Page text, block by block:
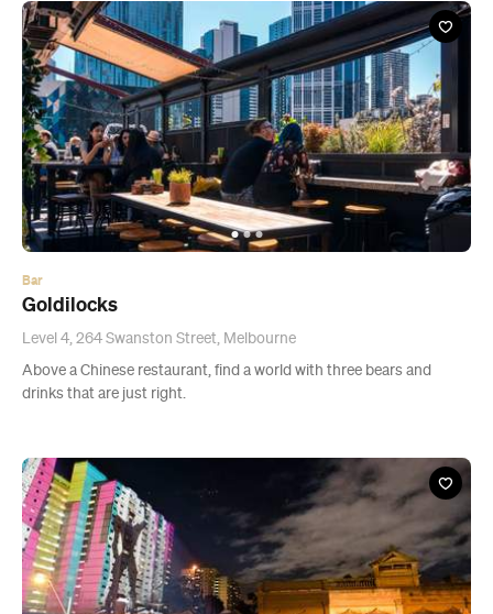
Bar
Goldilocks
Level 4, 264 Swanston Street, Melbourne
Above a Chinese restaurant, find a world with three bears and
drinks that are just right.